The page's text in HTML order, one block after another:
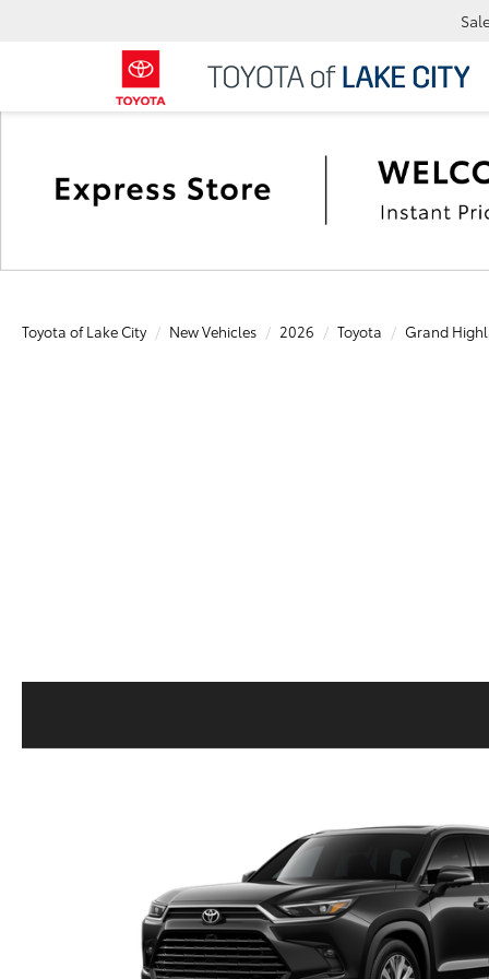
Toyota of Lake City New Vehicles 2026 Toyota Grand